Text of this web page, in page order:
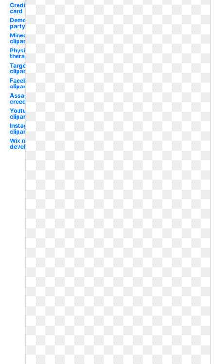
Credit
card
Democratic
party
Minecraft
clipart
Physical
therapy
Target
clipart
Facebook
clipart
Assassins
creed
Youtube
clipart
Instagram
clipart
Wix maker
development